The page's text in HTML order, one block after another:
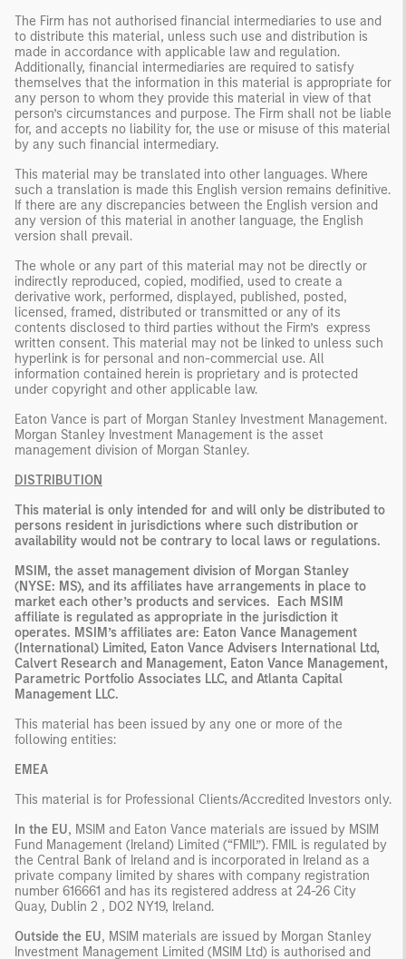
The Firm has not authorised financial intermediaries to use and
to distribute this material, unless such use and distribution is
made in accordance with applicable law and regulation.
Additionally, financial intermediaries are required to satisfy
themselves that the information in this material is appropriate for
any person to whom they provide this material in view of that
person’s circumstances and purpose. The Firm shall not be liable
for, and accepts no liability for, the use or misuse of this material
by any such financial intermediary.
This material may be translated into other languages. Where
such a translation is made this English version remains definitive.
If there are any discrepancies between the English version and
any version of this material in another language, the English
version shall prevail.
The whole or any part of this material may not be directly or
indirectly reproduced, copied, modified, used to create a
derivative work, performed, displayed, published, posted,
licensed, framed, distributed or transmitted or any of its
contents disclosed to third parties without the Firm’s express
written consent. This material may not be linked to unless such
hyperlink is for personal and non-commercial use. All
information contained herein is proprietary and is protected
under copyright and other applicable law.
Eaton Vance is part of Morgan Stanley Investment Management.
Morgan Stanley Investment Management is the asset
management division of Morgan Stanley.
DISTRIBUTION
This material is only intended for and will only be distributed to
persons resident in jurisdictions where such distribution or
availability would not be contrary to local laws or regulations.
MSIM, the asset management division of Morgan Stanley
(NYSE: MS), and its affiliates have arrangements in place to
market each other’s products and services. Each MSIM
affiliate is regulated as appropriate in the jurisdiction it
operates. MSIM’s affiliates are: Eaton Vance Management
(International) Limited, Eaton Vance Advisers International Ltd,
Calvert Research and Management, Eaton Vance Management,
Parametric Portfolio Associates LLC, and Atlanta Capital
Management LLC.
This material has been issued by any one or more of the
following entities:
EMEA
This material is for Professional Clients/Accredited Investors only.
In the EU, MSIM and Eaton Vance materials are issued by MSIM
Fund Management (Ireland) Limited (“FMIL”). FMIL is regulated by
the Central Bank of Ireland and is incorporated in Ireland as a
private company limited by shares with company registration
number 616661 and has its registered address at 24-26 City
Quay, Dublin 2 , DO2 NY19, Ireland.
Outside the EU, MSIM materials are issued by Morgan Stanley
Investment Management Limited (MSIM Ltd) is authorised and